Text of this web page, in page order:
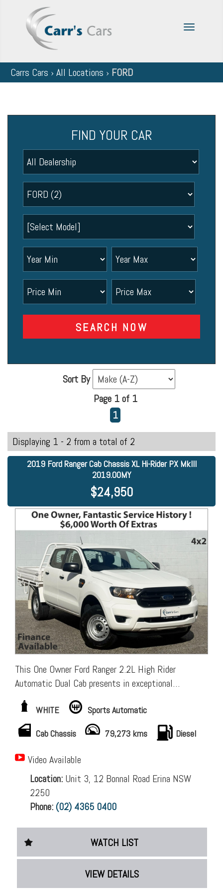
Toggle
Carrs Cars › All Locations › FORD
SEARCH NOW
Sort By
Page 1 of 1
1
Displaying 1 - 2 from a total of 2
2019 Ford Ranger Cab Chassis XL Hi-Rider PX MkIII
2019.00MY
$24,950
This One Owner Ford Ranger 2.2L High Rider
Automatic Dual Cab presents in exceptional
condition and is an outstanding example of a well-
maintained, low-kilometre utility. Carefully cared
for from new, it has been serviced to a high
standard with an excellent service history recorded
in the logbooks and spare keys, making it an ideal
choice for buyers seeking a reliable and well-
presented vehicle. GST-registered buyers can claim
back $2,268.
30,164 km, 36,606 km, 46,131 km, 62,335 km,
WHITE Sports Automatic
Cab Chassis 79,273 kms Diesel
Video Available
Location: Unit 3, 12 Bonnal Road Erina NSW
2250
Phone:(02) 4365 0400
WATCH LIST
VIEW DETAILS